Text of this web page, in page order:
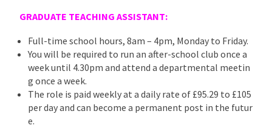
GRADUATE TEACHING ASSISTANT:
Full-time school hours, 8am – 4pm, Monday to Friday.
You will be required to run an after-school club once a
week until 4.30pm and attend a departmental meetin
g once a week.
The role is paid weekly at a daily rate of £95.29 to £105
per day and can become a permanent post in the futur
e.